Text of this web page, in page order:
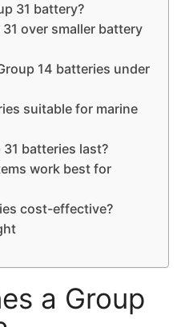
31 battery?
over smaller battery
14 batteries under
suitable for marine
batteries last?
work best for
cost-effective?
a Group